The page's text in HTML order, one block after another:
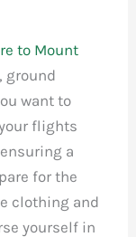
to Mount
ground
want to
flights
a
for the
clothing and
yourself in